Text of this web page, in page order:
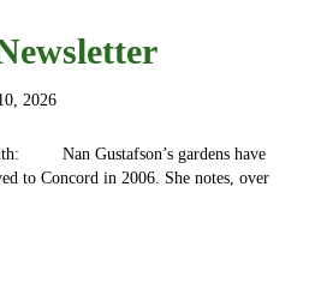
2026
Nan Gustafson’s gardens have
to Concord in 2006. She notes, over